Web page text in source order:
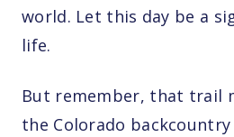
world. Let this day be a
life.
But remember, that trail
the Colorado